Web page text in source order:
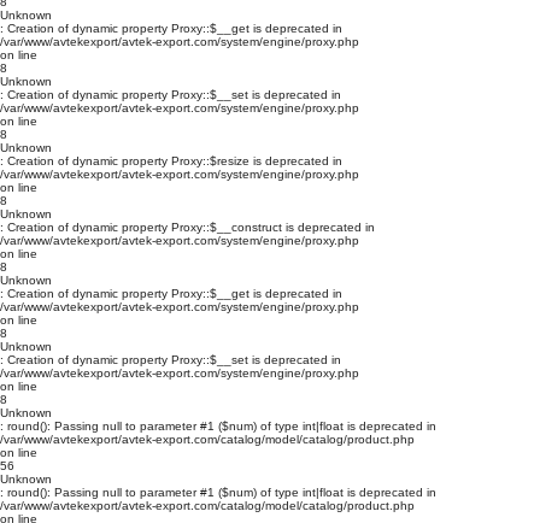
Unknown
: Creation of dynamic property Proxy::$__get is deprecated in
/var/www/avtekexport/avtek-export.com/system/engine/proxy.php
on line
8
Unknown
: Creation of dynamic property Proxy::$__set is deprecated in
/var/www/avtekexport/avtek-export.com/system/engine/proxy.php
on line
8
Unknown
: Creation of dynamic property Proxy::$resize is deprecated in
/var/www/avtekexport/avtek-export.com/system/engine/proxy.php
on line
8
Unknown
: Creation of dynamic property Proxy::$__construct is deprecated in
/var/www/avtekexport/avtek-export.com/system/engine/proxy.php
on line
8
Unknown
: Creation of dynamic property Proxy::$__get is deprecated in
/var/www/avtekexport/avtek-export.com/system/engine/proxy.php
on line
8
Unknown
: Creation of dynamic property Proxy::$__set is deprecated in
/var/www/avtekexport/avtek-export.com/system/engine/proxy.php
on line
8
Unknown
: round(): Passing null to parameter #1 ($num) of type int|float is deprecated in
/var/www/avtekexport/avtek-export.com/catalog/model/catalog/product.php
on line
56
Unknown
: round(): Passing null to parameter #1 ($num) of type int|float is deprecated in
/var/www/avtekexport/avtek-export.com/catalog/model/catalog/product.php
on line